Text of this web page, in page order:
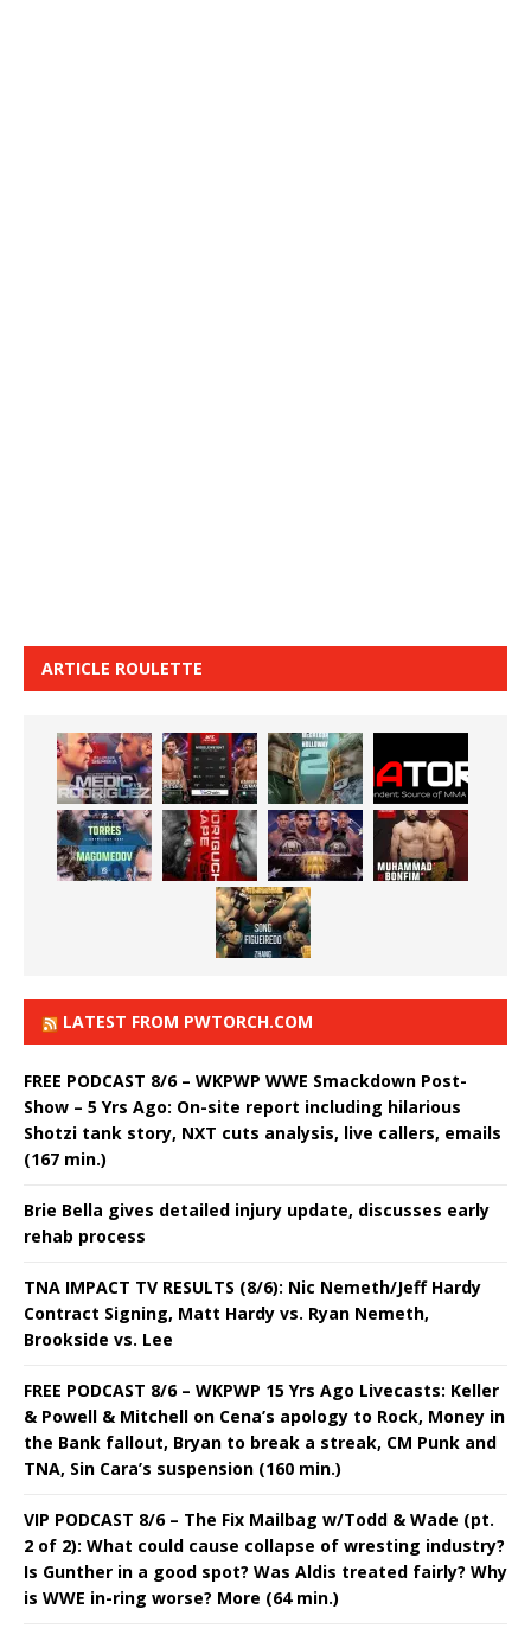
ARTICLE ROULETTE
LATEST FROM PWTORCH.COM
FREE PODCAST 8/6 – WKPWP WWE Smackdown Post-
Show – 5 Yrs Ago: On-site report including hilarious
Shotzi tank story, NXT cuts analysis, live callers, emails
(167 min.)
Brie Bella gives detailed injury update, discusses early
rehab process
TNA IMPACT TV RESULTS (8/6): Nic Nemeth/Jeff Hardy
Contract Signing, Matt Hardy vs. Ryan Nemeth,
Brookside vs. Lee
FREE PODCAST 8/6 – WKPWP 15 Yrs Ago Livecasts: Keller
& Powell & Mitchell on Cena’s apology to Rock, Money in
the Bank fallout, Bryan to break a streak, CM Punk and
TNA, Sin Cara’s suspension (160 min.)
VIP PODCAST 8/6 – The Fix Mailbag w/Todd & Wade (pt.
2 of 2): What could cause collapse of wresting industry?
Is Gunther in a good spot? Was Aldis treated fairly? Why
is WWE in-ring worse? More (64 min.)